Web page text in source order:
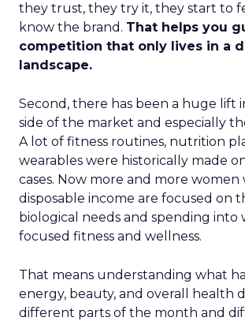
they trust, they try it, they start to
know the brand. That helps you
competition that only lives in a
landscape.
Second, there has been a huge lift
side of the market and especially
A lot of fitness routines, nutrition
wearables were historically made
cases. Now more and more women
disposable income are focused on
biological needs and spending into
focused fitness and wellness.
That means understanding what
energy, beauty, and overall health
different parts of the month and